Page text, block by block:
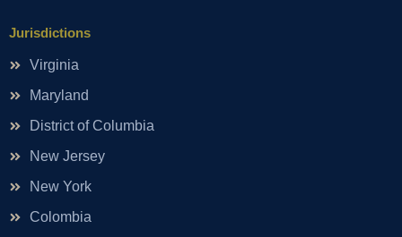
Jurisdictions
Virginia
Maryland
District of Columbia
New Jersey
New York
Colombia